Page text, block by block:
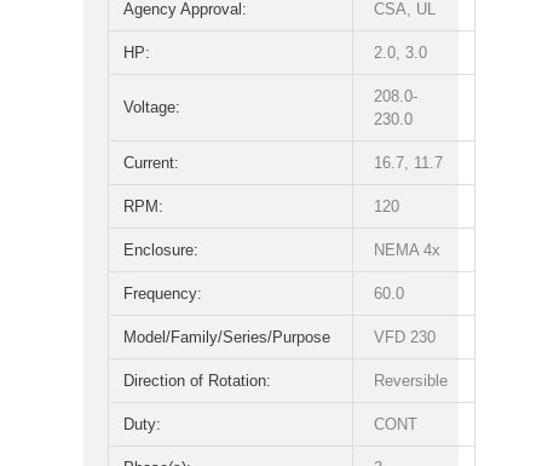
Agency Approval: CSA, UL
HP: 2.0, 3.0
Voltage:
208.0-
230.0
Current: 16.7, 11.7
RPM: 120
Enclosure: NEMA 4x
Frequency: 60.0
Model/Family/Series/Purpose VFD 230
Direction of Rotation: Reversible
Duty: CONT